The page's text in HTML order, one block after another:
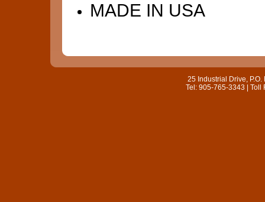
MADE IN USA
25 Industrial Drive,
Tel: 905-765-3343 | Toll